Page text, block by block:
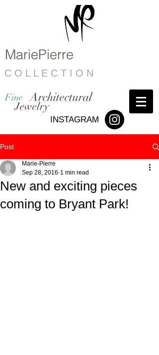
MariePierre
C O L L E C T I O N
Jewelry
INSTAGRAM
Fine Architectural
Post
New and exciting pieces
coming to Bryant Park!
Marie-Pierre
Sep 28, 2016 1 min read